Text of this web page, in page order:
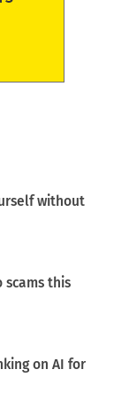
without
scams this
on AI for